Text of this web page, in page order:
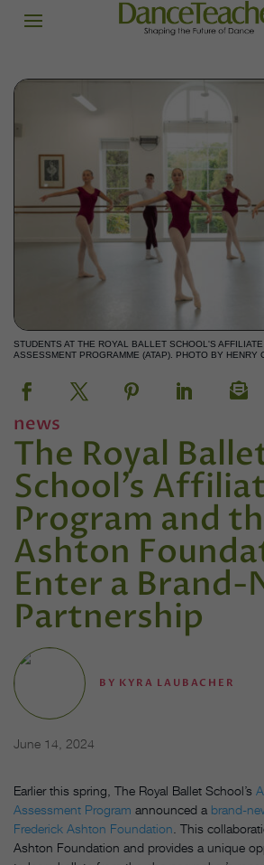
STUDENTS AT THE ROYAL BALLET SCHOOL'S
ASSESSMENT PROGRAMME (ATAP). PHOTO BY HENRY
news
The Royal
School’s
Program and
Ashton
Enter a Brand-
Partnership
BY KYRA LAUBACHER
June 14, 2024
Earlier this spring, The Royal Ballet School’s
Assessment Program announced a brand-
Frederick Ashton Foundation . This
Ashton Foundation and provides a unique